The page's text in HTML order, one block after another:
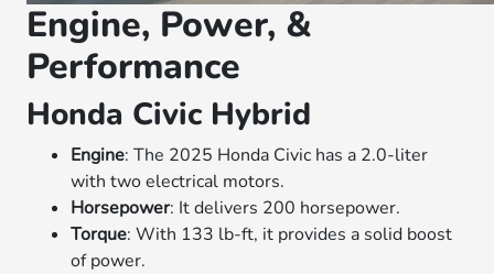
Engine, Power, &
Performance
Honda Civic Hybrid
Engine: The 2025 Honda Civic has a 2.0-liter
with two electrical motors.
Horsepower: It delivers 200 horsepower.
Torque: With 133 lb-ft, it provides a solid boost
of power.